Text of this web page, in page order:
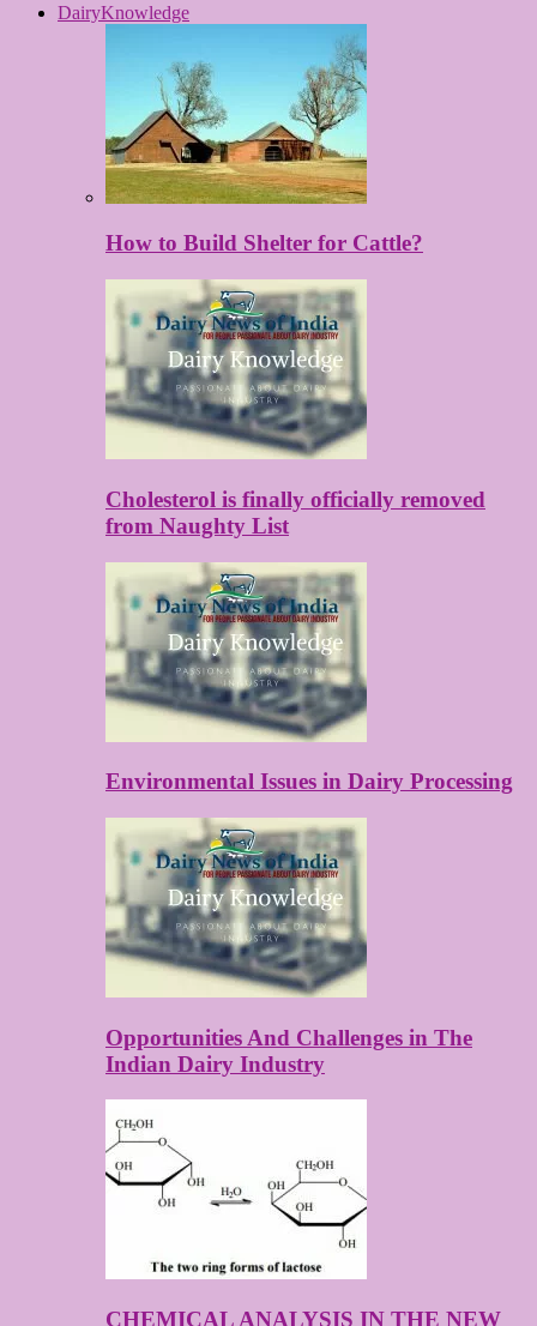
DairyKnowledge
How to Build Shelter for Cattle?
Cholesterol is finally officially removed
from Naughty List
Environmental Issues in Dairy Processing
Opportunities And Challenges in The
Indian Dairy Industry
CHEMICAL ANALYSIS IN THE NEW